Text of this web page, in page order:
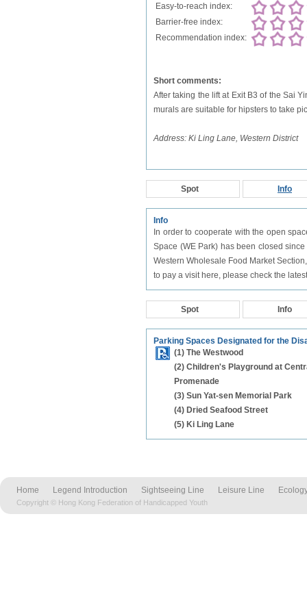
Easy-to-reach index:
Barrier-free index:
Recommendation index:
Short comments:
After taking the lift at Exit B3 of the Sai
murals are suitable for hipsters to take
Address: Ki Ling Lane, Western District
Spot Info
Info
In order to cooperate with the open
Space (WE Park) has been closed
Western Wholesale Food Market
to pay a visit here, please check the
Spot Info
Parking Spaces Designated for the
(1) The Westwood
(2) Children's Playground at
Promenade
(3) Sun Yat-sen Memorial Park
(4) Dried Seafood Street
(5) Ki Ling Lane
Home Legend Introduction Sightseeing Line Leisure Line
Copyright © Hong Kong Federation of Handicapped Youth